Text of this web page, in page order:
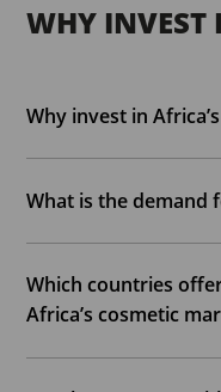
WHY INVEST
Why invest in
What is the demand
Which countries
Africa’s cosmetic